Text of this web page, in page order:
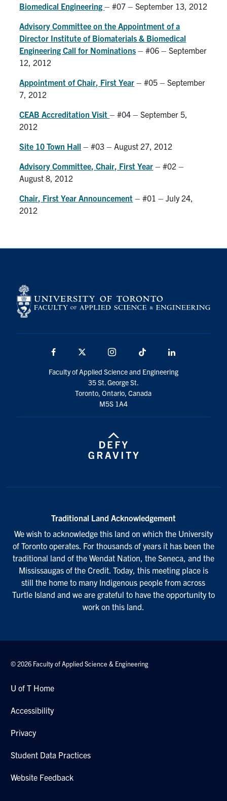
Biomedical Engineering– #07 – September 13, 2012
Advisory Committee on the Appointment of a
Director Institute of Biomaterials & Biomedical
Engineering Call for Nominations – #06 – September
12, 2012
Appointment of Chair, First Year – #05 – September
7, 2012
CEAB Accreditation Visit– #04 – September 5,
2012
Site 10 Town Hall – #03 – August 27, 2012
Advisory Committee, Chair, First Year – #02 –
August 8, 2012
Chair, First Year Announcement – #01 – July 24,
2012
Facebook Instagram TikTok
Faculty of Applied Science and Engineering
35 St. George St.
Toronto, Ontario, Canada
M5S 1A4
Traditional Land Acknowledgement
We wish to acknowledge this land on which the University
of Toronto operates. For thousands of years it has been the
traditional land of the Wendat Nation, the Seneca, and the
Mississaugas of the Credit. Today, this meeting place is
still the home to many Indigenous people from across
Turtle Island and we are grateful to have the opportunity to
work on this land.
© 2026 Faculty of Applied Science & Engineering
U of T Home
Accessibility
Privacy
Student Data Practices
Website Feedback